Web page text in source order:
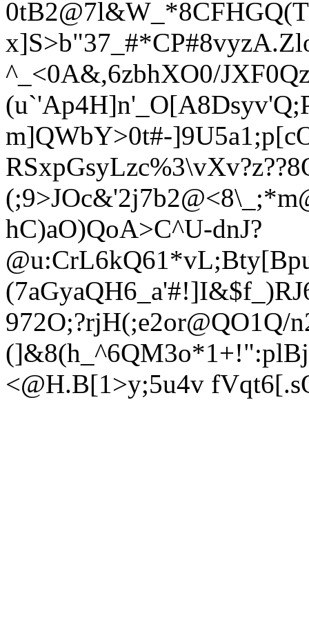
^_<0A&,6zbhXO0/
(u`'Ap4
m]QWbY>0t#-
hC)aO)QoA>C^U-dnJ?
972O;?rjH(;e2or@QO1Q/
<@H.B[1>y;5u4v